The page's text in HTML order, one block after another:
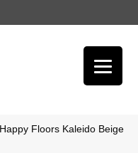
Happy Floors Kaleido Beige